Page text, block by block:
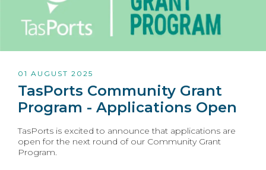
01 AUGUST 2025
TasPorts Community Grant
Program - Applications Open
TasPorts is excited to announce that applications are
open for the next round of our Community Grant
Program.